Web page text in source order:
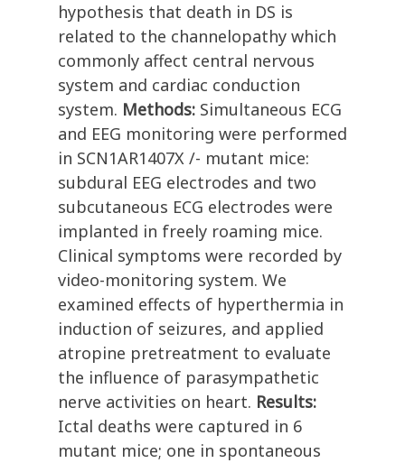
hypothesis that death in DS is
related to the channelopathy which
commonly affect central nervous
system and cardiac conduction
system. Methods: Simultaneous ECG
and EEG monitoring were performed
in SCN1AR1407X /- mutant mice:
subdural EEG electrodes and two
subcutaneous ECG electrodes were
implanted in freely roaming mice.
Clinical symptoms were recorded by
video-monitoring system. We
examined effects of hyperthermia in
induction of seizures, and applied
atropine pretreatment to evaluate
the influence of parasympathetic
nerve activities on heart. Results:
Ictal deaths were captured in 6
mutant mice; one in spontaneous